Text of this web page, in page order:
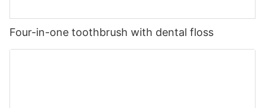
Four-in-one toothbrush with dental floss